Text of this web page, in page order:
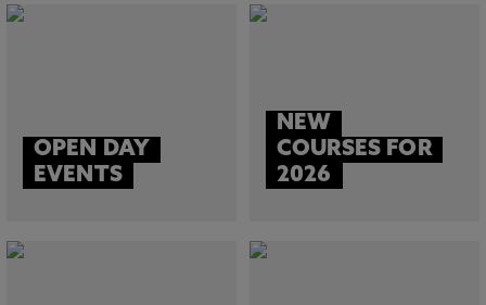
OPEN DAY
EVENTS
NEW
COURSES FOR
2026